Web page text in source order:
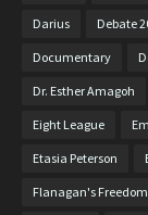
Darius Debate
Documentary
Dr. Esther Amagoh
Eight League
Etasia Peterson
Flanagan's